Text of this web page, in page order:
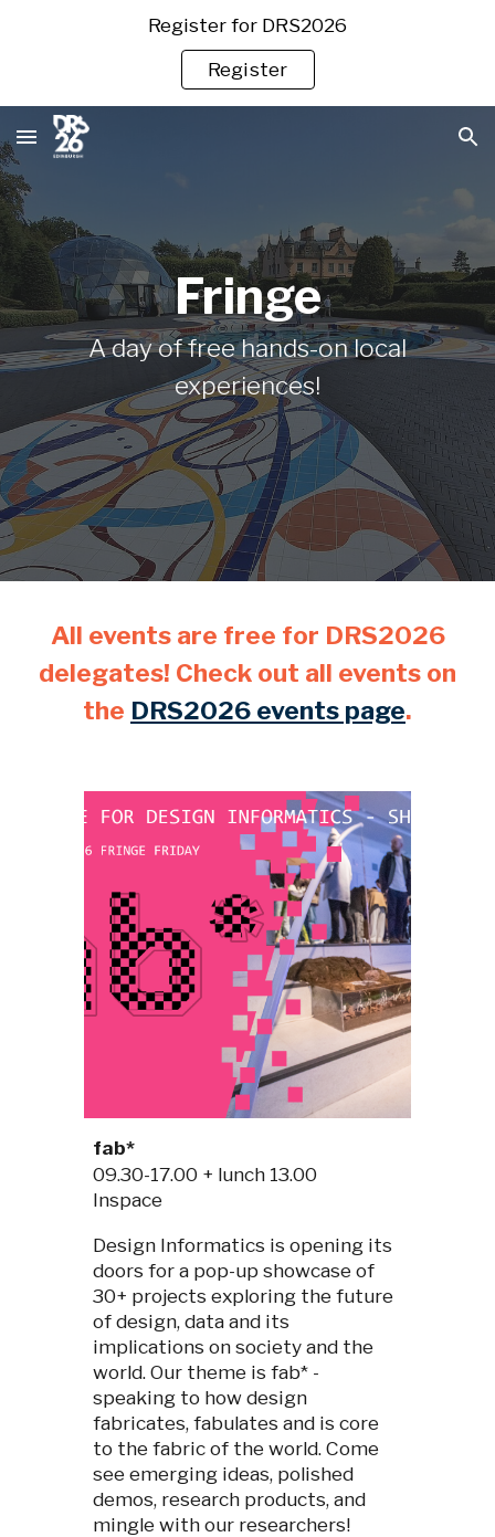
Skip to main content
Register for DRS2026
Register
Fringe
A day of free hands-on local
experiences!
All events are free for DRS2026
delegates! Check out all events on
the DRS2026 events page.
fab*
09.30-17.00 + lunch 13.00
Inspace
Design Informatics is opening its
doors for a pop-up showcase of
30+ projects exploring the future
of design, data and its
implications on society and the
world. Our theme is fab* -
speaking to how design
fabricates, fabulates and is core
to the fabric of the world. Come
see emerging ideas, polished
demos, research products, and
mingle with our researchers!